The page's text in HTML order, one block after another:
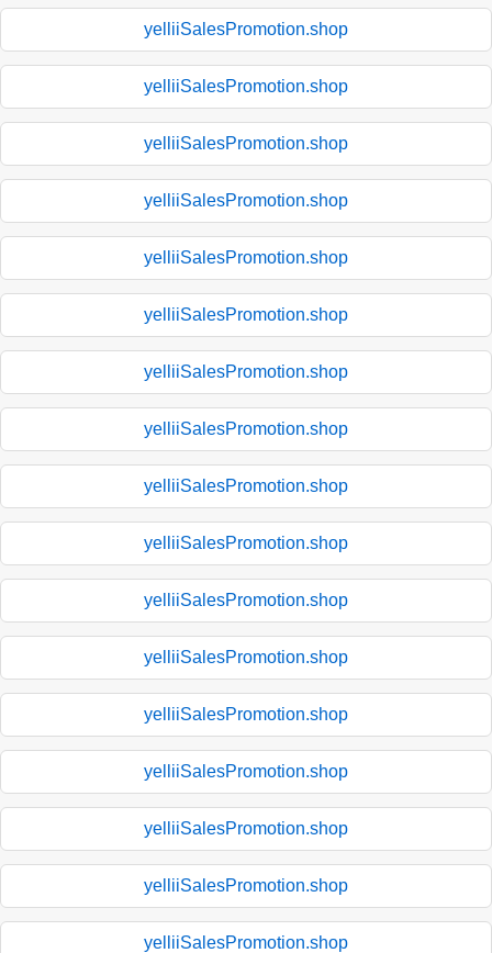
yelliiSalesPromotion.shop
yelliiSalesPromotion.shop
yelliiSalesPromotion.shop
yelliiSalesPromotion.shop
yelliiSalesPromotion.shop
yelliiSalesPromotion.shop
yelliiSalesPromotion.shop
yelliiSalesPromotion.shop
yelliiSalesPromotion.shop
yelliiSalesPromotion.shop
yelliiSalesPromotion.shop
yelliiSalesPromotion.shop
yelliiSalesPromotion.shop
yelliiSalesPromotion.shop
yelliiSalesPromotion.shop
yelliiSalesPromotion.shop
yelliiSalesPromotion.shop